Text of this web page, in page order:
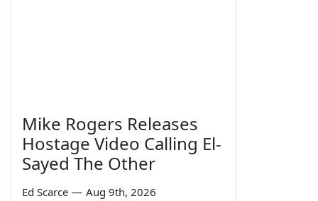
Mike Rogers Releases
Hostage Video Calling El-
Sayed The Other
Ed Scarce — Aug 9th, 2026